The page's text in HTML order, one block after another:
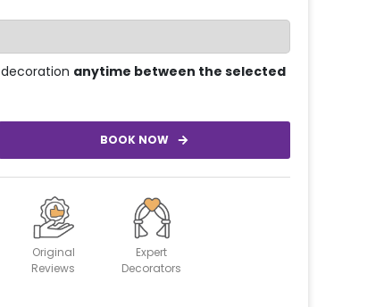
anytime between the selected
BOOK NOW
Original
Reviews
Expert
Decorators